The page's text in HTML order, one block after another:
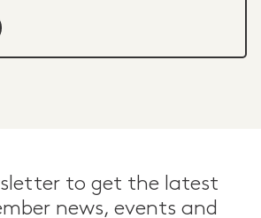
to get the latest
news, events and